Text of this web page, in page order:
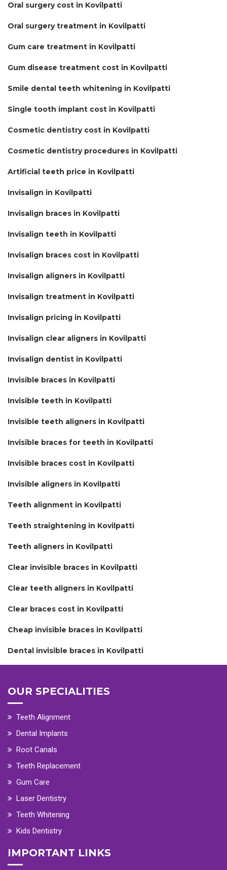
Oral surgery cost in Kovilpatti
Oral surgery treatment in Kovilpatti
Gum care treatment in Kovilpatti
Gum disease treatment cost in Kovilpatti
Smile dental teeth whitening in Kovilpatti
Single tooth implant cost in Kovilpatti
Cosmetic dentistry cost in Kovilpatti
Cosmetic dentistry procedures in Kovilpatti
Artificial teeth price in Kovilpatti
Invisalign in Kovilpatti
Invisalign braces in Kovilpatti
Invisalign teeth in Kovilpatti
Invisalign braces cost in Kovilpatti
Invisalign aligners in Kovilpatti
Invisalign treatment in Kovilpatti
Invisalign pricing in Kovilpatti
Invisalign clear aligners in Kovilpatti
Invisalign dentist in Kovilpatti
Invisible braces in Kovilpatti
Invisible teeth in Kovilpatti
Invisible teeth aligners in Kovilpatti
Invisible braces for teeth in Kovilpatti
Invisible braces cost in Kovilpatti
Invisible aligners in Kovilpatti
Teeth alignment in Kovilpatti
Teeth straightening in Kovilpatti
Teeth aligners in Kovilpatti
Clear invisible braces in Kovilpatti
Clear teeth aligners in Kovilpatti
Clear braces cost in Kovilpatti
Cheap invisible braces in Kovilpatti
Dental invisible braces in Kovilpatti
OUR SPECIALITIES
Teeth Alignment
Dental Implants
Root Canals
Teeth Replacement
Gum Care
Laser Dentistry
Teeth Whitening
Kids Dentistry
IMPORTANT LINKS